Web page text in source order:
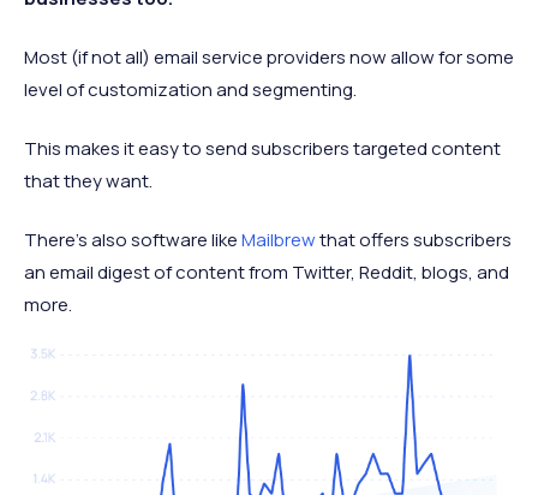
Most (if not all) email service providers now allow for some
level of customization and segmenting.
This makes it easy to send subscribers targeted content
that they want.
There's also software likeMailbrewthat offers subscribers
an email digest of content from Twitter, Reddit, blogs, and
more.